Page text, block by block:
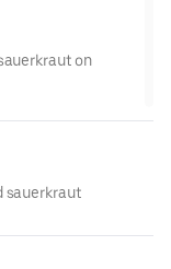
on
sauerkraut